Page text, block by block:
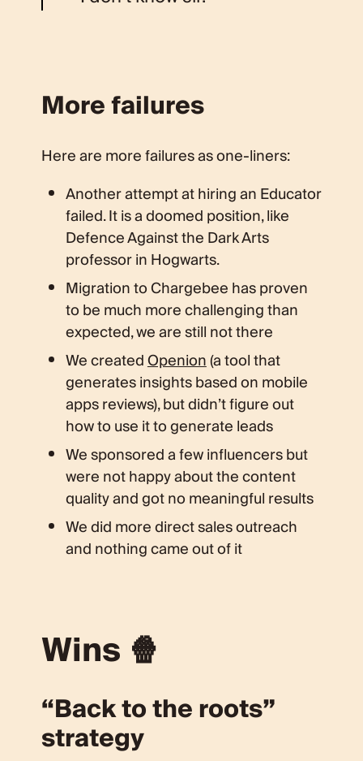
More failures
Here are more failures as one-liners:
Another attempt at hiring an Educator
failed. It is a doomed position, like
Defence Against the Dark Arts
professor in Hogwarts.
Migration to Chargebee has proven
to be much more challenging than
expected, we are still not there
We createdOpenion(a tool that
generates insights based on mobile
apps reviews), but didn’t figure out
how to use it to generate leads
We sponsored a few influencers but
were not happy about the content
quality and got no meaningful results
We did more direct sales outreach
and nothing came out of it
Wins 🍿
“Back to the roots”
strategy